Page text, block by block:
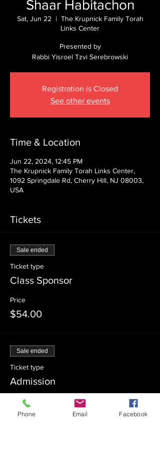
Shaar Habitachon
Sat, Jun 22
  |
The Krupnick Family Torah
Links Center
Presented by
Rabbi Yisroel Tzvi Serebrowski
Registration is Closed
See other events
Time & Location
Jun 22, 2024, 12:45 PM
The Krupnick Family Torah Links Center,
1092 Springdale Rd, Cherry Hill, NJ 08003,
USA
Tickets
Sale ended
Ticket type
Class Sponsor
Price
$54.00
Sale ended
Ticket type
Admission
Price
$0.00
Phone Email Facebook